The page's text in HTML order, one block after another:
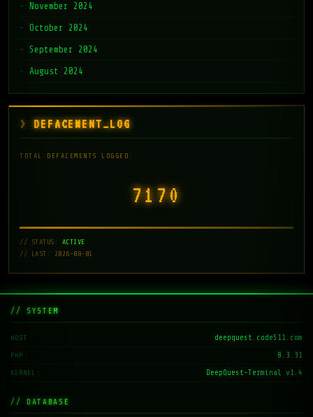
November 2024
October 2024
September 2024
August 2024
DEFACEMENT_LOG
TOTAL DEFACEMENTS LOGGED:
7171
// STATUS: ACTIVE
// LAST: 2026-08-01
// SYSTEM
HOST deepquest.code511.com
PHP 8.3.31
KERNEL DeepQuest-Terminal v1.4
// DATABASE